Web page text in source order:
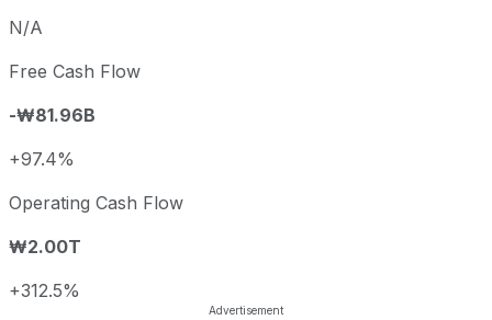
N/A
Free Cash Flow
-₩81.96B
+97.4%
Operating Cash Flow
₩2.00T
+312.5%